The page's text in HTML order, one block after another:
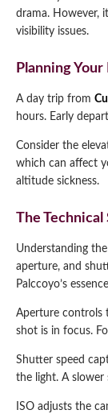
drama. However,
visibility issues.
Planning Your
A day trip from
hours. Early
Consider the
which can affect
altitude sickness.
The Technical
Understanding
aperture, and
Palccoyo’s
Aperture controls
shot is in focus.
Shutter speed
the light. A slower
ISO adjusts the